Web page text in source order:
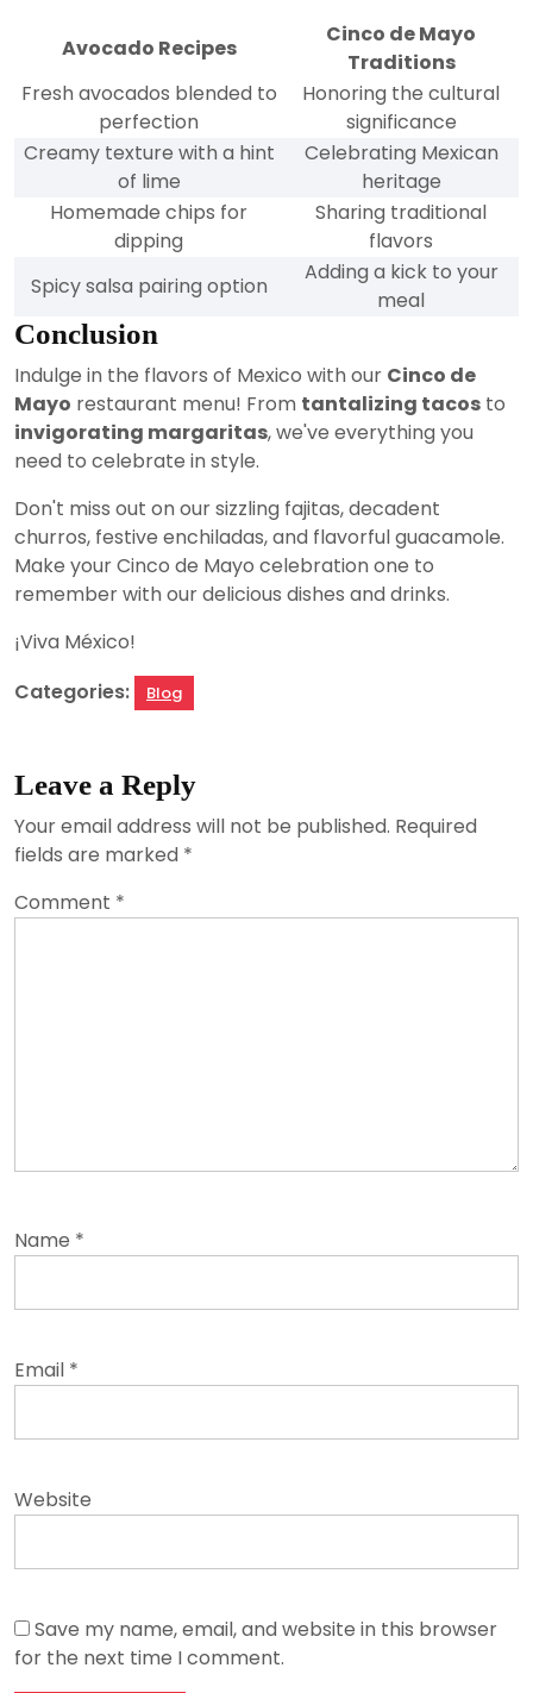
Avocado Recipes
Cinco de Mayo
Traditions
Fresh avocados blended to
perfection
Honoring the cultural
significance
Creamy texture with a hint
of lime
Celebrating Mexican
heritage
Homemade chips for
dipping
Sharing traditional
flavors
Spicy salsa pairing option
Adding a kick to your
meal
Conclusion
Indulge in the flavors of Mexico with our Cinco de
Mayo restaurant menu! From tantalizing tacos to
invigorating margaritas, we've everything you
need to celebrate in style.
Don't miss out on our sizzling fajitas, decadent
churros, festive enchiladas, and flavorful guacamole.
Make your Cinco de Mayo celebration one to
remember with our delicious dishes and drinks.
¡Viva México!
Categories:
Blog
Leave a Reply
Your email address will not be published. Required
fields are marked *
Comment *
Name *
Email *
Website
Save my name, email, and website in this browser
for the next time I comment.